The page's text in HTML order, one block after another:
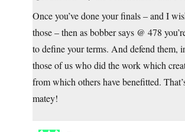
Once you’ve done your finals – and I
those – then as bobber says @ 478
to define your terms. And defend them,
those of us who did the work which
from which others have benefitted.
matey!